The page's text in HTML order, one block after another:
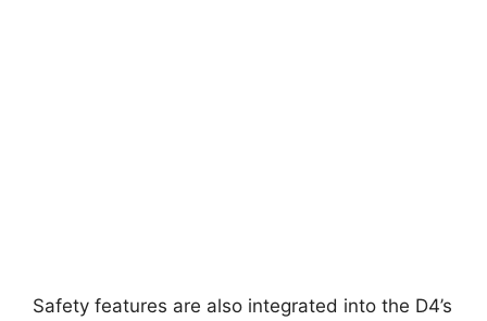
Safety features are also integrated into the D4’s